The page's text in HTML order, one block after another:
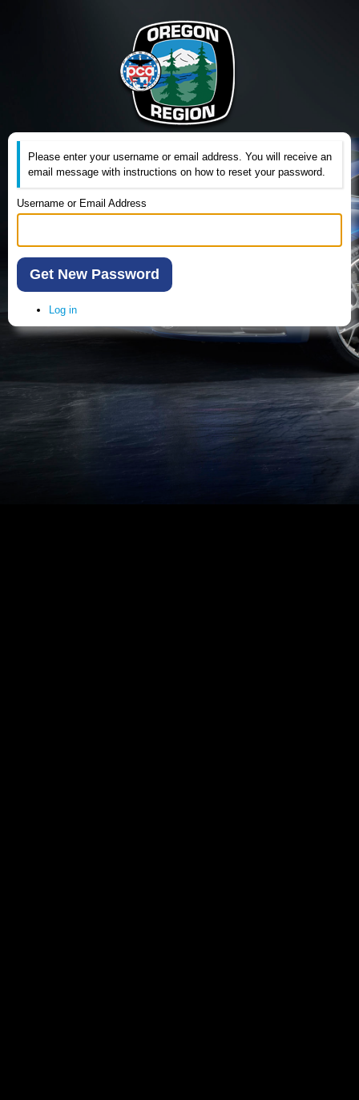
Please enter your username or email address. You will receive an
email message with instructions on how to reset your password.
Username or Email Address
Get New Password
Log in